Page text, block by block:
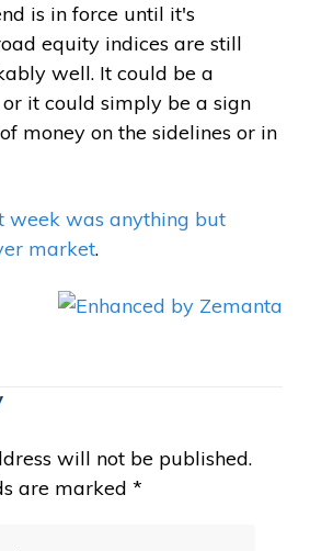
is in force until it's
equity indices are still
well. It could be a
it could simply be a sign
money on the sidelines or in
week was anything but
market.
will not be published.
are marked *